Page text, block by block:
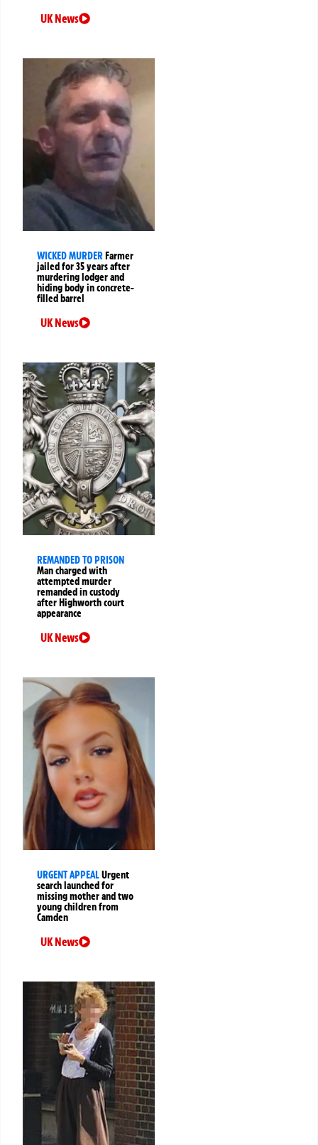
UK News
WICKED MURDERFarmer
jailed for 35 years after
murdering lodger and
hiding body in concrete-
filled barrel
UK News
REMANDED TO PRISON
Man charged with
attempted murder
remanded in custody
after Highworth court
appearance
UK News
URGENT APPEALUrgent
search launched for
missing mother and two
young children from
Camden
UK News